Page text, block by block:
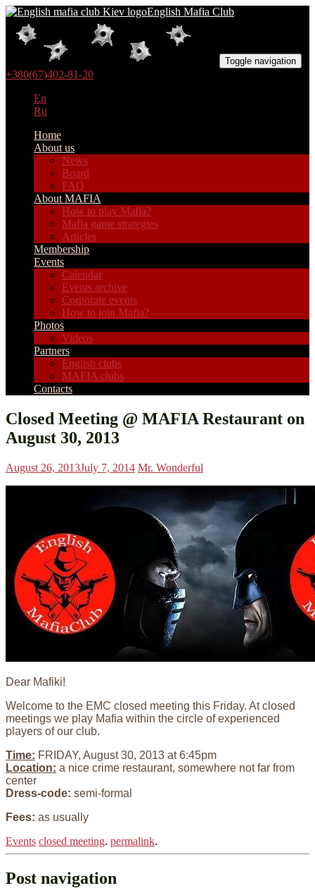
English Mafia Club
Toggle navigation
+380(67)402-81-20
En
Ru
Home
About us
News
Board
FAQ
About MAFIA
How to play Mafia?
Mafia game strategies
Articles
Membership
Events
Calendar
Events archive
Corporate events
How to join Mafia?
Photos
Videos
Partners
English clubs
MAFIA clubs
Contacts
Closed Meeting @ MAFIA Restaurant on
August 30, 2013
August 26, 2013July 7, 2014 Mr. Wonderful
Dear Mafiki!
Welcome to the EMC closed meeting this Friday. At closed
meetings we play Mafia within the circle of experienced
players of our club.
Time: FRIDAY, August 30, 2013 at 6:45pm
Location: a nice crime restaurant, somewhere not far from
center
Dress-code: semi-formal
Fees: as usually
Events closed meeting. permalink.
Post navigation